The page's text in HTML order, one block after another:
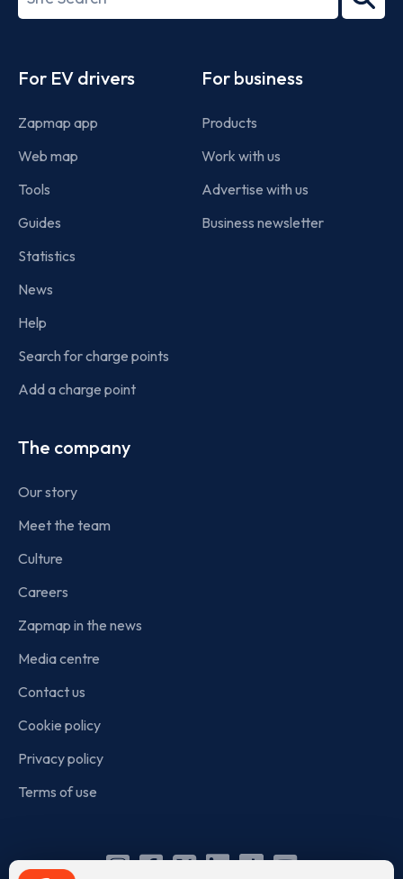
term
For EV drivers
Zapmap app
Web map
Tools
Guides
Statistics
News
Help
Search for charge points
Add a charge point
For business
Products
Work with us
Advertise with us
Business newsletter
The company
Our story
Meet the team
Culture
Careers
Zapmap in the news
Media centre
Contact us
Cookie policy
Privacy policy
Terms of use
Instagram
Facebook
X Linkedin
TikTok
YouTube